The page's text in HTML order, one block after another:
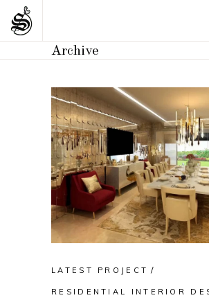
Archive
LATEST PROJECT
RESIDENTIAL INTERIOR